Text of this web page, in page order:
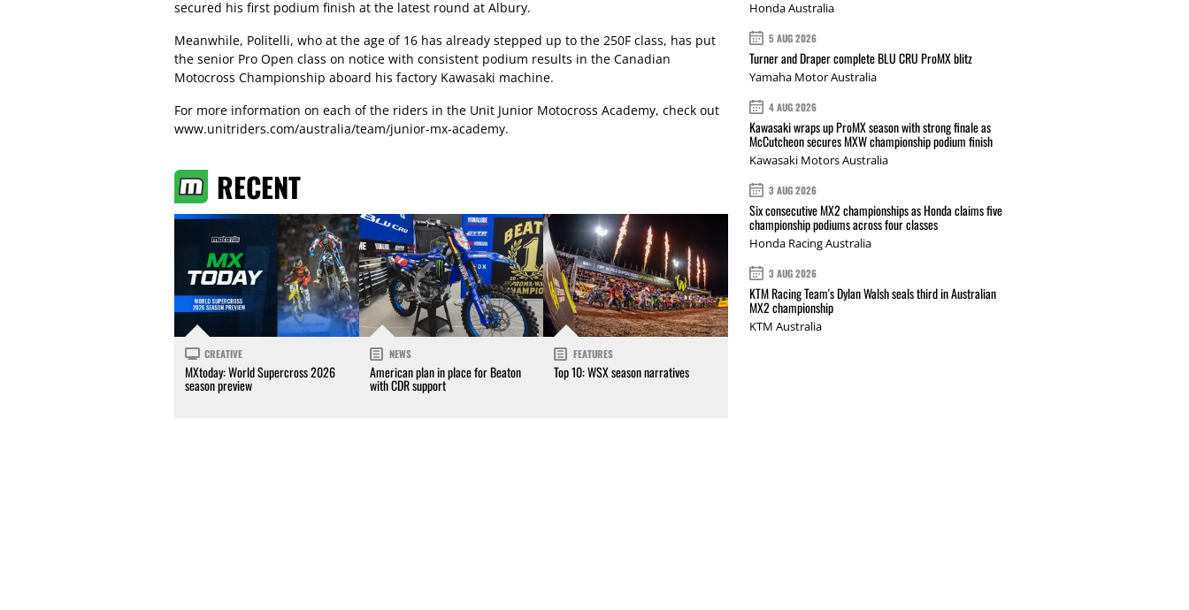
secured his first podium finish at the latest round at Albury.
Meanwhile, Politelli, who at the age of 16 has already stepped up to the 250F class, has put
the senior Pro Open class on notice with consistent podium results in the Canadian
Motocross Championship aboard his factory Kawasaki machine.
For more information on each of the riders in the Unit Junior Motocross Academy, check out
www.unitriders.com/australia/team/junior-mx-academy.
RECENT
CREATIVE
MXtoday: World Supercross 2026
season preview
NEWS
American plan in place for Beaton
with CDR support
FEATURES
Top 10: WSX season narratives
Honda Australia
5 AUG 2026
Turner and Draper complete BLU CRU ProMX blitz
Yamaha Motor Australia
4 AUG 2026
Kawasaki wraps up ProMX season with strong finale as
McCutcheon secures MXW championship podium finish
Kawasaki Motors Australia
3 AUG 2026
Six consecutive MX2 championships as Honda claims five
championship podiums across four classes
Honda Racing Australia
3 AUG 2026
KTM Racing Team's Dylan Walsh seals third in Australian
MX2 championship
KTM Australia